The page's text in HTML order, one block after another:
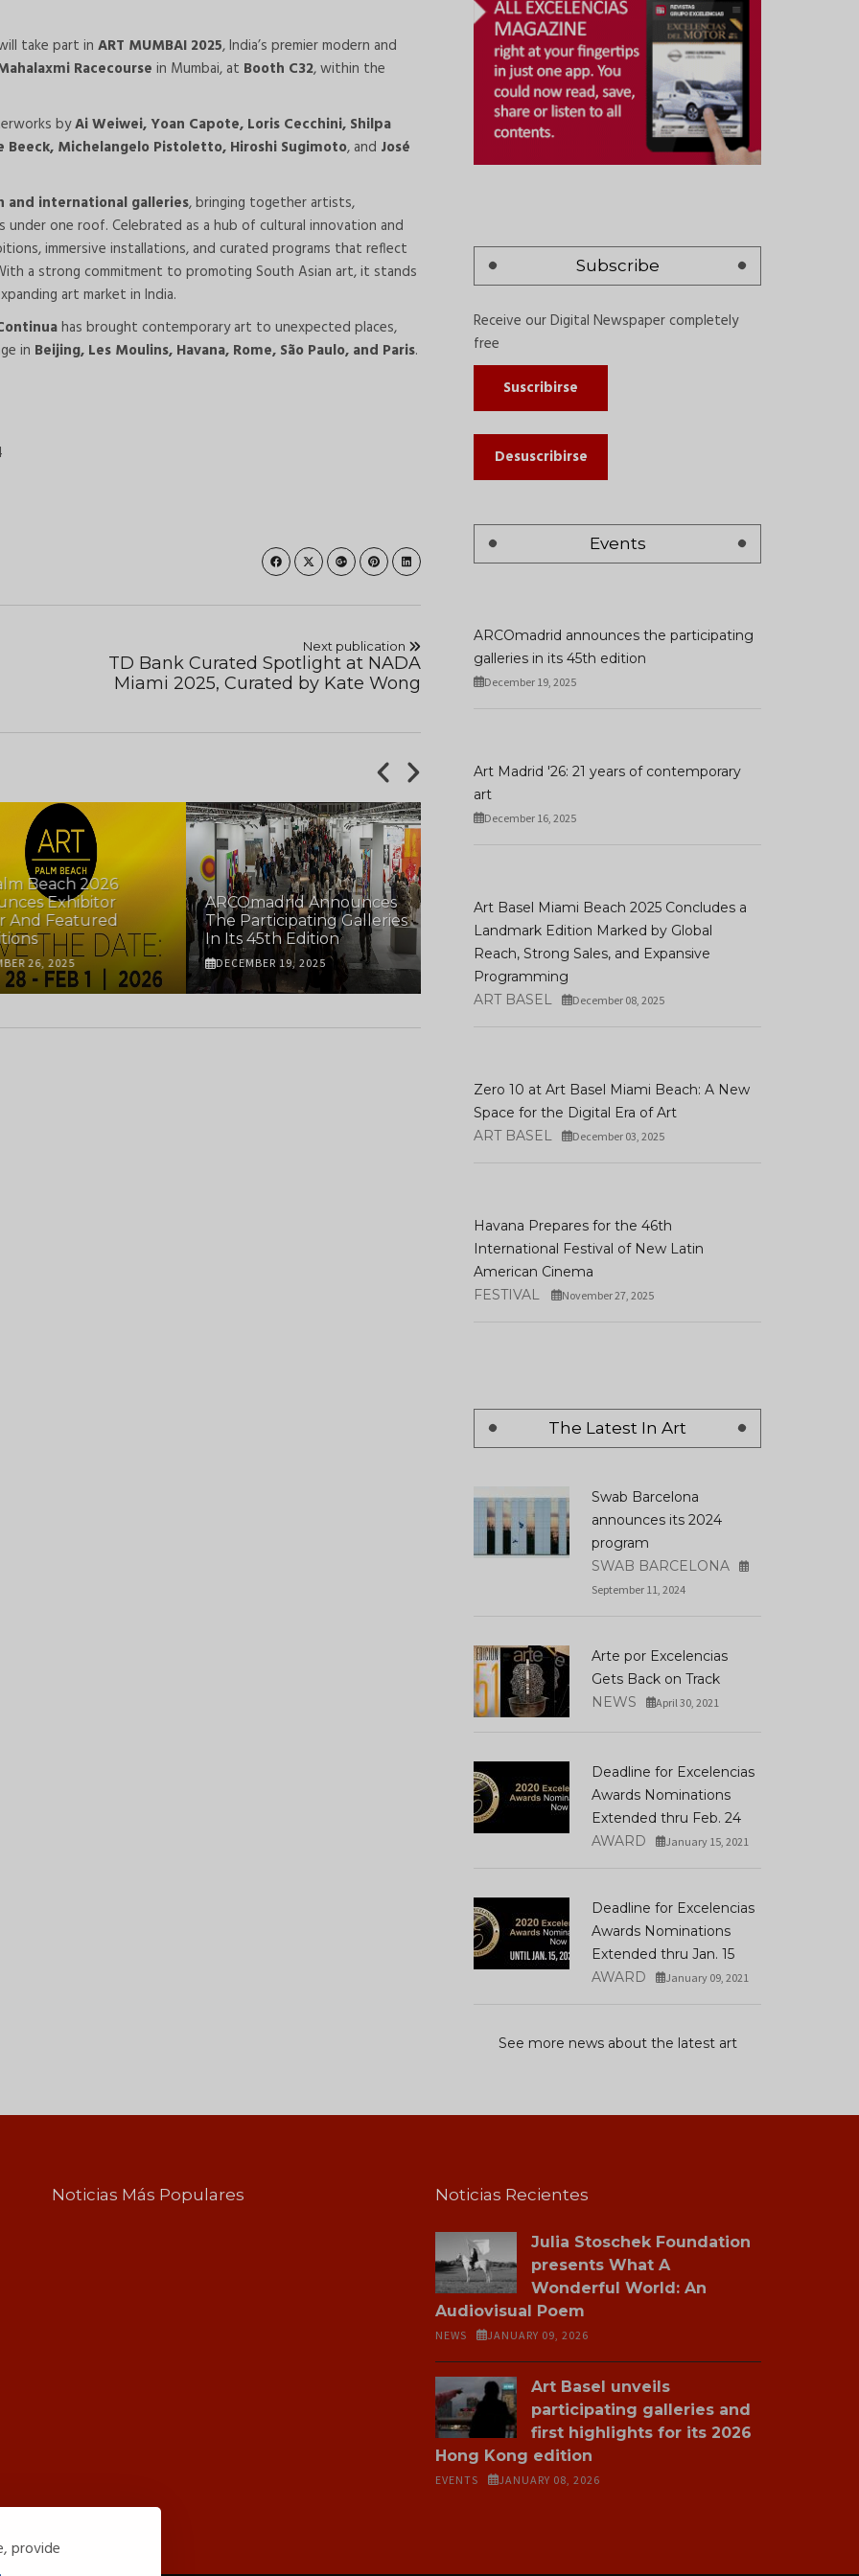
provide
take part in ART MUMBAI 2025, India’s premier modern and
Racecourse in Mumbai, at Booth C32, within the
byAi Weiwei, Yoan Capote, Loris Cecchini, Shilpa
Beeck, Michelangelo Pistoletto, Hiroshi Sugimoto, and José
and international galleries, bringing together artists,
one roof. Celebrated as a hub of cultural innovation and
immersive installations, and curated programs that reflect
a strong commitment to promoting South Asian art, it stands
art market in India.
has brought contemporary art to unexpected places,
in Beijing, Les Moulins, Havana, Rome, São Paulo, and Paris.
Next publication
TD Bank Curated Spotlight at NADA
Miami 2025, Curated by Kate Wong
Beach 2026
Exhibitor
Featured
26, 2025
ARCOmadrid Announces
The Participating Galleries
In Its 45th Edition
DECEMBER 19, 2025
Art Madrid '26: 21 Years Of
Contemporary Art
DECEMBER 16, 2025
Participating
First Highlights For
Hong Kong Edition
JANUARY 08, 2026
Subscribe
Receive our Digital Newspaper completely
free
Suscribirse
Desuscribirse
Events
ARCOmadrid announces the participating
galleries in its 45th edition
December 19, 2025
Art Madrid '26: 21 years of contemporary
art
December 16, 2025
Art Basel Miami Beach 2025 Concludes a
Landmark Edition Marked by Global
Reach, Strong Sales, and Expansive
Programming
ART BASEL
December 08, 2025
Zero 10 at Art Basel Miami Beach: A New
Space for the Digital Era of Art
ART BASEL
December 03, 2025
Havana Prepares for the 46th
International Festival of New Latin
American Cinema
FESTIVAL
November 27, 2025
The Latest In Art
Swab Barcelona
announces its 2024
program
SWAB BARCELONA
September 11, 2024
Arte por Excelencias
Gets Back on Track
NEWS
April 30, 2021
Deadline for Excelencias
Awards Nominations
Extended thru Feb. 24
AWARD
January 15, 2021
Deadline for Excelencias
Awards Nominations
Extended thru Jan. 15
AWARD
January 09, 2021
See more news about the latest art
Noticias Más Populares Noticias Recientes
Julia Stoschek Foundation
presents What A
Wonderful World: An
Audiovisual Poem
NEWS JANUARY 09, 2026
Art Basel unveils
participating galleries and
first highlights for its 2026
Hong Kong edition
EVENTS JANUARY 08, 2026